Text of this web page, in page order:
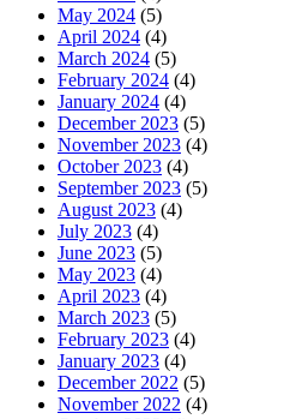
May 2024 (5)
April 2024 (4)
March 2024 (5)
February 2024 (4)
January 2024 (4)
December 2023 (5)
November 2023 (4)
October 2023 (4)
September 2023 (5)
August 2023 (4)
July 2023 (4)
June 2023 (5)
May 2023 (4)
April 2023 (4)
March 2023 (5)
February 2023 (4)
January 2023 (4)
December 2022 (5)
November 2022 (4)